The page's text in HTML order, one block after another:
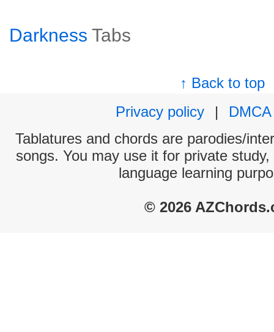
Darkness Tabs
↑ Back to top
Privacy policy
|
DMCA
Tablatures and chords are parodies/
songs. You may use it for private
language learning
© 2026